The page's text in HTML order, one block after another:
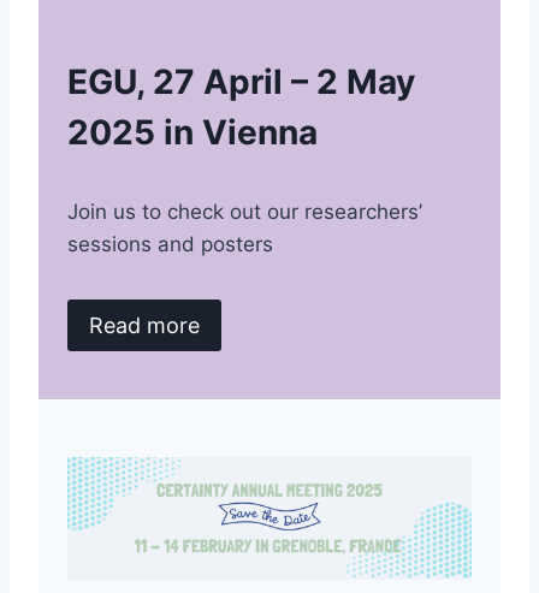
EGU, 27 April – 2 May
2025 in Vienna
Join us to check out our researchers’
sessions and posters
Read more